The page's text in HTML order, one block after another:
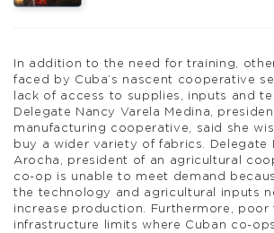
In addition to the need for training,
faced by Cuba’s nascent cooperative
lack of access to supplies, inputs and
Delegate Nancy Varela Medina,
manufacturing cooperative, said she
buy a wider variety of fabrics. Delegate
Arocha, president of an agricultural
co-op is unable to meet demand
the technology and agricultural inputs
increase production. Furthermore,
infrastructure limits where Cuban co-